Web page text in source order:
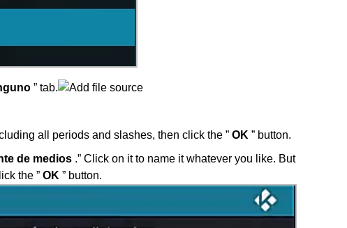
” tab.
all periods and slashes, then click the ” OK ” button.
de medios .” Click on it to name it whatever you like. But
the ” OK ” button.